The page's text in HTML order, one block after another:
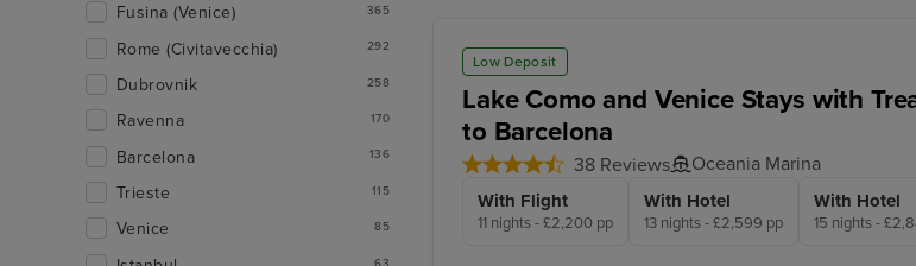
Low Deposit
Lake Como and Venice Stays with
to Barcelona
38 Reviews Oceania Marina
With Flight
11 nights - £2,200 pp
With Hotel
13 nights - £2,599 pp
With Hotel
15 nights -
Fusina (Venice) 365
Rome (Civitavecchia) 292
Dubrovnik 258
Ravenna 170
Barcelona 136
Trieste 115
Venice 85
63